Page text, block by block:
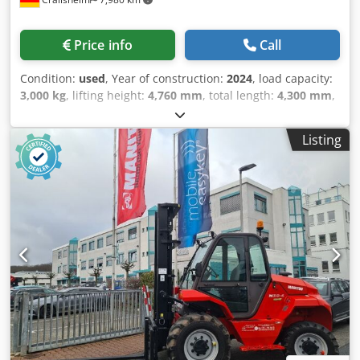
Price info Call
Condition: used, Year of construction: 2024, load capacity:
3,000 kg, lifting height: 4,760 mm, total length: 4,300 mm,
· Vorderspur 1520 mm · Abstand zwischen den
Hinterrädern 1630 mm · Höhe Schutzdach (Kabine) /
Gesamthöhe mit niedrigem Fahrerschutzdach (Buggie-
Ausführung) 2458 mm / 2458 mm · Sitzhöhe 1426 mm ·
Gabelträger DIN 15173 A/B: FEM 3A · Bodenfreiheit unter
Hubgerüst: 399 mm · Bodenfreiheit Mitte Radstand: 395
mm · Gangbreite für Palette 1000 x 1200 quer: 6180 mm ·
Fahrgeschwindigkeit (beladen / unbeladen) 10 km/h / 22
km/h · Hubgeschwindigkeit (beladen / unbeladen) 0.60 m/s
/ 0.60 m/s · Absenkgeschwindigkeit (beladen / unbeladen)
0.40 m/s / 0.40 m/s · Zugkraft 6290 daN · Festellbremse:
Hydraulik · Motorleistung gemäß ISO 1585: 37 kW ·
Nenndrehzahl: 2300 rpm · Anzahl der Zylinder /
Tragfähigkeit der Zylinder: 4 - 2925 cm³ Dcjdpfsy Rav Tox Ai
Tsk · Ölmenge für Anbaugerät 97 l/min · Geräuschpegel
Listing